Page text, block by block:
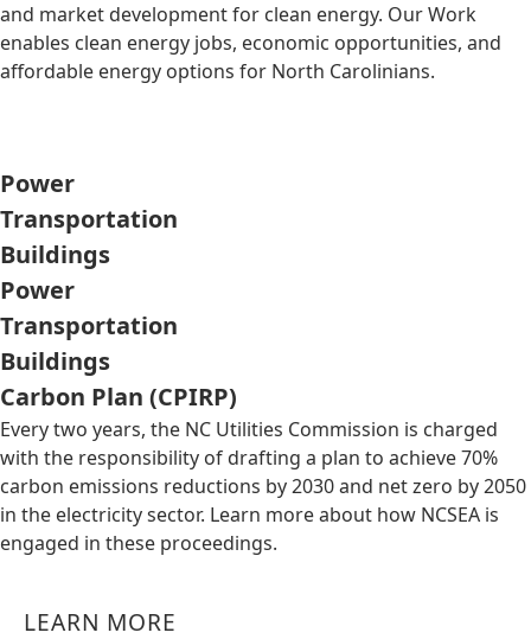
and market development for clean energy. Our Work
enables clean energy jobs, economic opportunities, and
affordable energy options for North Carolinians.
Power
Transportation
Buildings
Power
Transportation
Buildings
Carbon Plan (CPIRP)
Every two years, the NC Utilities Commission is charged
with the responsibility of drafting a plan to achieve 70%
carbon emissions reductions by 2030 and net zero by 2050
in the electricity sector. Learn more about how NCSEA is
engaged in these proceedings.
LEARN MORE